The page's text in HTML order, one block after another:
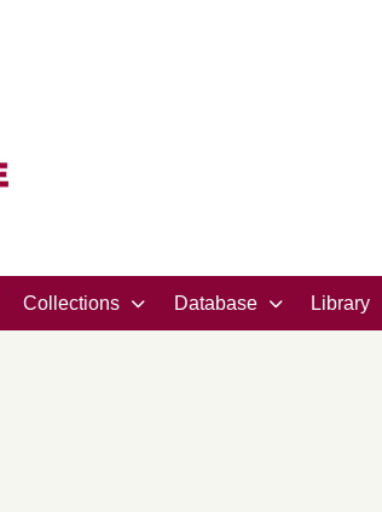
Collections Database Library